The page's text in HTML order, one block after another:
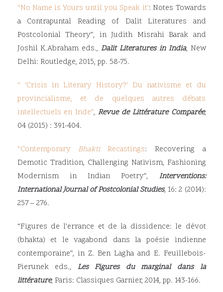
“No Name is Yours until you Speak it’: Notes Towards
a Contrapuntal Reading of Dalit Literatures and
Postcolonial Theory”, in Judith Misrahi Barak and
Joshil K.Abraham eds., Dalit Literatures in India, New
Delhi: Routledge, 2015, pp. 58-75.
“ ‘Crisis in Literary History?’ Du nativisme et du
provincialisme, et de quelques autres débats
intellectuels en Inde”, Revue de Littérature Comparée,
04 (2015) : 391-404.
“Contemporary BhaktiRecastings: Recovering a
Demotic Tradition, Challenging Nativism, Fashioning
Modernism in Indian Poetry”, Interventions:
International Journal of Postcolonial Studies, 16: 2 (2014):
257 – 276.
“Figures de l’errance et de la dissidence: le dévot
(bhakta) et le vagabond dans la poésie indienne
contemporaine”, in Z. Ben Lagha and E. Feuillebois-
Pierunek eds., Les Figures du marginal dans la
littérature, Paris: Classiques Garnier, 2014, pp. 143-166.